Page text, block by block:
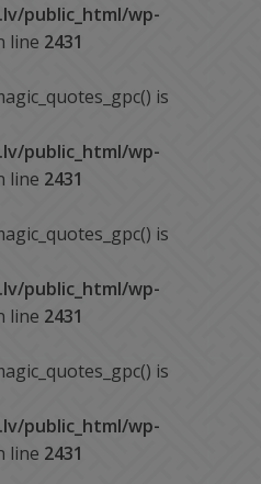
public_html/wp-
line 2431
is
public_html/wp-
line 2431
is
public_html/wp-
line 2431
is
public_html/wp-
line 2431